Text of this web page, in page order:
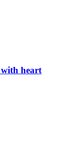
heart